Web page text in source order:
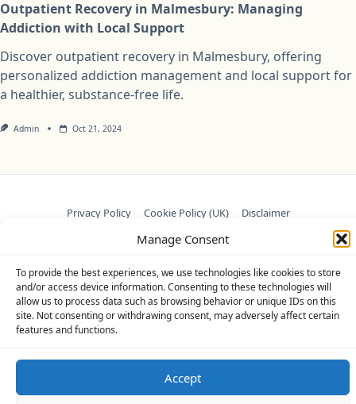
Manage Consent
To provide the best experiences, we use technologies like cookies to store
and/or access device information. Consenting to these technologies will
allow us to process data such as browsing behavior or unique IDs on this
site. Not consenting or withdrawing consent, may adversely affect certain
features and functions.
Accept
Outpatient Recovery in Malmesbury: Managing
Addiction with Local Support
Discover outpatient recovery in Malmesbury, offering
personalized addiction management and local support for
a healthier, substance-free life.
Admin Oct 21, 2024
Privacy Policy Cookie Policy (UK) Disclaimer
Yuki Theme